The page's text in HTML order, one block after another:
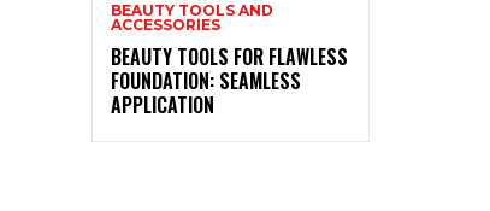
BEAUTY TOOLS AND
ACCESSORIES
BEAUTY TOOLS FOR FLAWLESS
FOUNDATION: SEAMLESS
APPLICATION